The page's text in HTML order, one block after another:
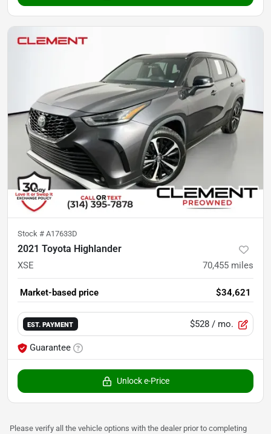
Stock # A17633D
2021 Toyota Highlander
XSE 70,455 miles
Market-based price $34,621
EST. PAYMENT $528 / mo.
Guarantee
Unlock e-Price
Please verify all the vehicle options with the dealer prior to completing